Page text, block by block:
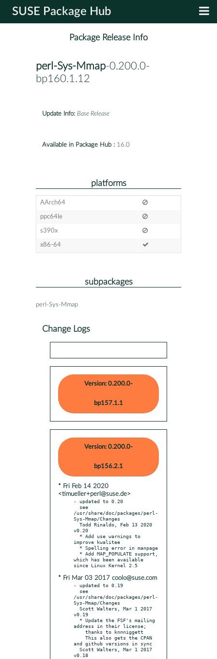
SUSE Package Hub
Package Release Info
perl-Sys-Mmap-0.200.0-
bp160.1.12
Update Info: Base Release
Available in Package Hub : 16.0
platforms
AArch64
ppc64le
s390x
x86-64
subpackages
perl-Sys-Mmap
Change Logs
Version: 0.200.0-
bp157.1.1
Version: 0.200.0-
bp156.2.1
* Fri Feb 14 2020
<timueller+perl@suse.de>
- updated to 0.20
/usr/share/doc/packages/perl-
Sys-Mmap/Changes
v0.20
improve kwalitee
which has been available
* Fri Mar 03 2017 coolo@suse.com
- updated to 0.19
/usr/share/doc/packages/perl-
Sys-Mmap/Changes
v0.19
address in their license;
and github versions in sync
v0.18